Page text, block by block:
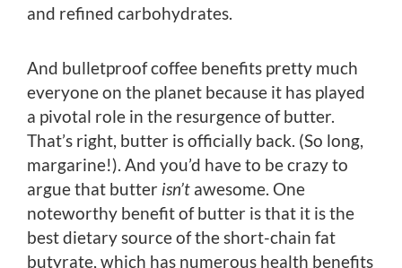
and refined carbohydrates.
And bulletproof coffee benefits pretty much
everyone on the planet because it has played
a pivotal role in the resurgence of butter.
That’s right, butter is officially back. (So long,
margarine!). And you’d have to be crazy to
argue that butter isn’t awesome. One
noteworthy benefit of butter is that it is the
best dietary source of the short-chain fat
butyrate, which has numerous health benefits